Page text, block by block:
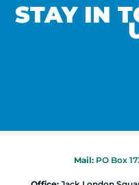
STAY IN
Mail: PO Box